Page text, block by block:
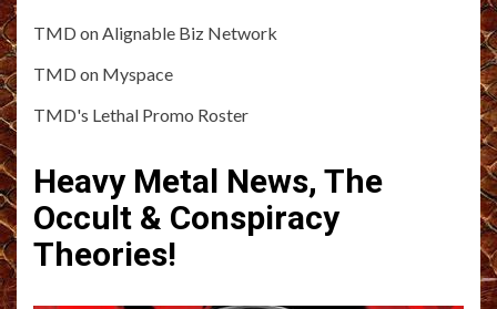
TMD on Alignable Biz Network
TMD on Myspace
TMD's Lethal Promo Roster
Heavy Metal News, The
Occult & Conspiracy
Theories!